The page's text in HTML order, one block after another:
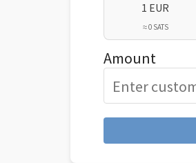
1 EUR
≈ 0 SATS
Amount